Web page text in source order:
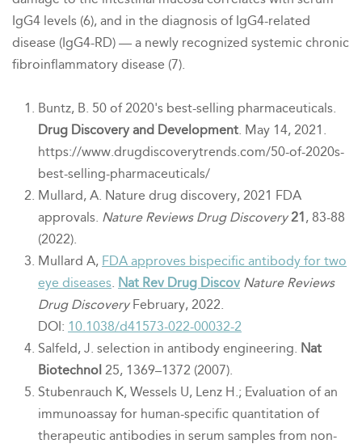
IgG4 levels (6), and in the diagnosis of IgG4-related
disease (IgG4-RD) — a newly recognized systemic chronic
fibroinflammatory disease (7).
Buntz, B. 50 of 2020's best-selling pharmaceuticals.
Drug Discovery and Development. May 14, 2021.
https://www.drugdiscoverytrends.com/50-of-2020s-
best-selling-pharmaceuticals/
Mullard, A. Nature drug discovery, 2021 FDA
approvals. Nature Reviews Drug Discovery 21 , 83-88
(2022).
Mullard A, FDA approves bispecific antibody for two
eye diseases. Nat Rev Drug Discov Nature Reviews
Drug DiscoveryFebruary, 2022.
DOI: 10.1038/d41573-022-00032-2
Salfeld, J. selection in antibody engineering. Nat
Biotechnol 25, 1369–1372 (2007).
Stubenrauch K, Wessels U, Lenz H.; Evaluation of an
immunoassay for human-specific quantitation of
therapeutic antibodies in serum samples from non-